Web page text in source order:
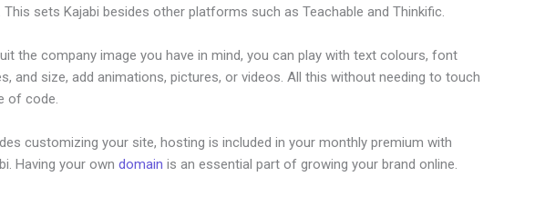
This sets Kajabi besides other platforms such as Teachable and Thinkific.
the company image you have in mind, you can play with text colours, font
and size, add animations, pictures, or videos. All this without needing to touch
of code.
customizing your site, hosting is included in your monthly premium with
Having your owndomain is an essential part of growing your brand online.